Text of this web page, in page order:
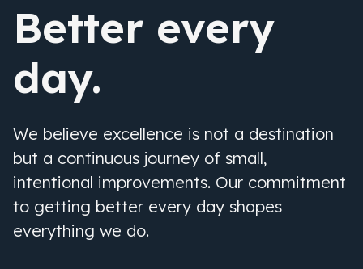
Better every
day.
We believe excellence is not a destination
but a continuous journey of small,
intentional improvements. Our commitment
to getting better every day shapes
everything we do.